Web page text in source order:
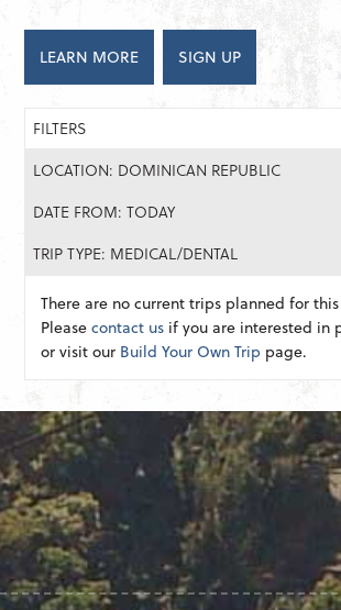
LEARN MORE SIGN UP
FILTERS
LOCATION: DOMINICAN REPUBLIC
DATE FROM: TODAY
TRIP TYPE: MEDICAL/DENTAL
There are no current trips planned for
Pleasecontact us if you are interested in
or visit our Build Your Own Trip page.